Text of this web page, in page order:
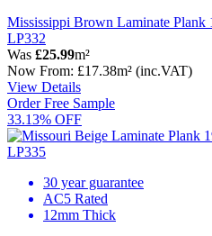
Mississippi Brown Laminate Plank
LP332
Was £25.99m²
Now From: £17.38m² (inc.VAT)
View Details
Order Free Sample
33.13% OFF
30 year guarantee
AC5 Rated
12mm Thick